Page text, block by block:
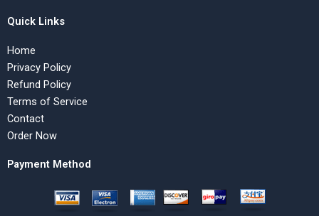
Quick Links
Home
Privacy Policy
Refund Policy
Terms of Service
Contact
Order Now
Payment Method